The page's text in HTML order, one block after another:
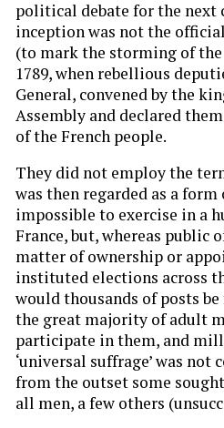
political debate for the next
inception was not the
(to mark the storming of the
1789, when rebellious
General, convened by the
Assembly and declared
of the French people.
They did not employ the
was then regarded as a
impossible to exercise in a
France, but, whereas public
matter of ownership or
instituted elections across
would thousands of posts
the great majority of adult
participate in them, and
‘universal suffrage’ was not
from the outset some
all men, a few others